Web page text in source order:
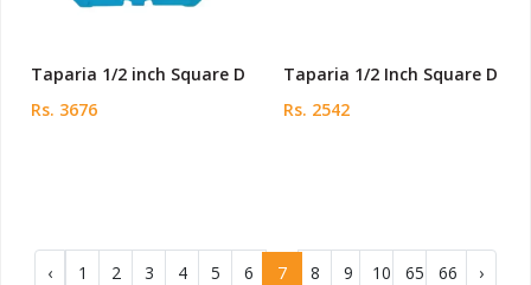
Taparia 1/2 inch Square D
Rs. 3676
Taparia 1/2 Inch Square D
Rs. 2542
‹ 1 2 3 4 5 6 7 8 9 10 65 66 ›